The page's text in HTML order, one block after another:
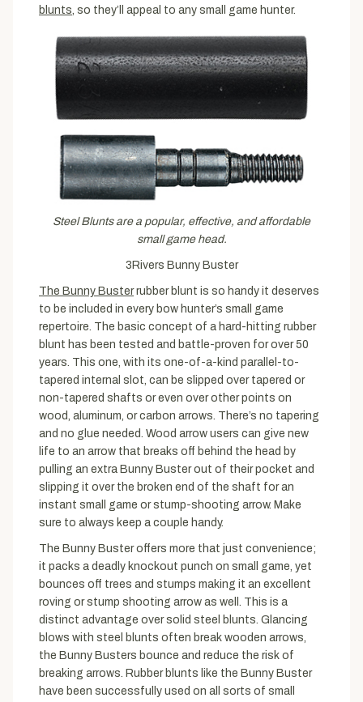
blunts, so they’ll appeal to any small game hunter.
Steel Blunts are a popular, effective, and affordable
small game head.
3Rivers Bunny Buster
The Bunny Busterrubber blunt is so handy it deserves
to be included in every bow hunter’s small game
repertoire. The basic concept of a hard-hitting rubber
blunt has been tested and battle-proven for over 50
years. This one, with its one-of-a-kind parallel-to-
tapered internal slot, can be slipped over tapered or
non-tapered shafts or even over other points on
wood, aluminum, or carbon arrows. There’s no tapering
and no glue needed. Wood arrow users can give new
life to an arrow that breaks off behind the head by
pulling an extra Bunny Buster out of their pocket and
slipping it over the broken end of the shaft for an
instant small game or stump-shooting arrow. Make
sure to always keep a couple handy.
The Bunny Buster offers more that just convenience;
it packs a deadly knockout punch on small game, yet
bounces off trees and stumps making it an excellent
roving or stump shooting arrow as well. This is a
distinct advantage over solid steel blunts. Glancing
blows with steel blunts often break wooden arrows,
the Bunny Busters bounce and reduce the risk of
breaking arrows. Rubber blunts like the Bunny Buster
have been successfully used on all sorts of small